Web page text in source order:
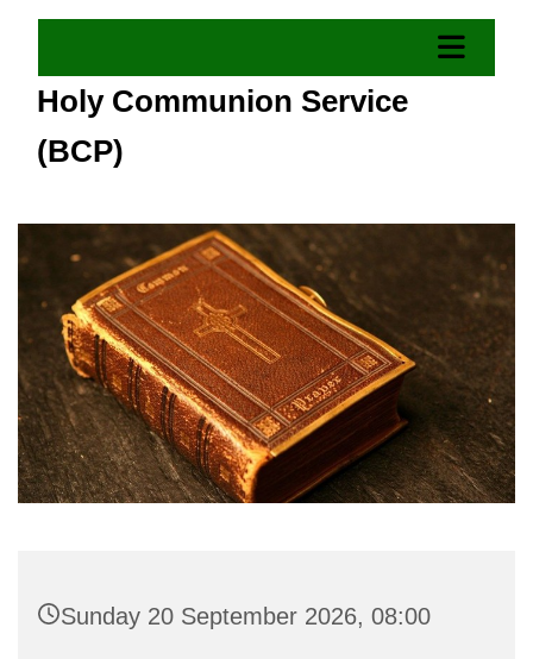
Holy Communion Service
(BCP)
Sunday 20 September 2026, 08:00